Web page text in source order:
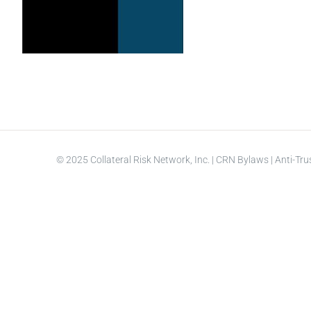
© 2025 Collateral Risk Network, Inc. | CRN Bylaws |Anti-